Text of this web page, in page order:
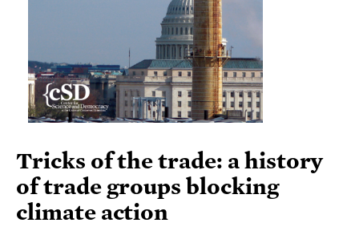
Tricks of the trade: a history
of trade groups blocking
climate action